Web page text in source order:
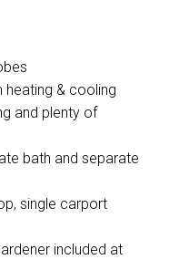
& cooling
and plenty of
bath and separate
single carport
included at